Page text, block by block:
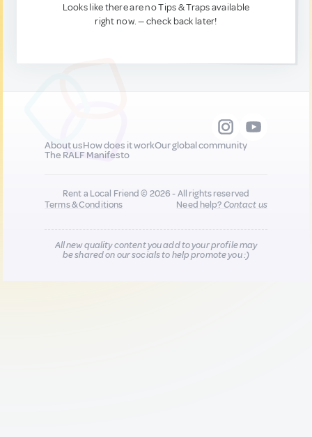
Looks like there are no Tips & Traps available
right now. — check back later!
About usHow does it workOur global community
The RALF Manifesto
Rent a Local Friend © 2026 - All rights reserved
Terms & Conditions
Need help?Contact us
All new quality content you add to your profile may
be shared on our socials to help promote you :)